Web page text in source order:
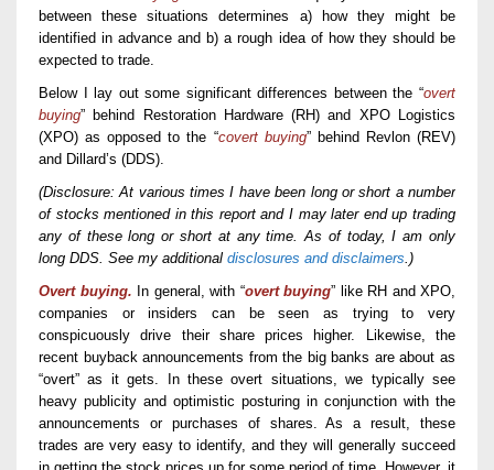
between these situations determines a) how they might be
identified in advance and b) a rough idea of how they should be
expected to trade.
Below I lay out some significant differences between the “overt
buying” behind Restoration Hardware (RH) and XPO Logistics
(XPO)as opposed to the “covert buying” behind Revlon (REV)
and Dillard’s (DDS).
(Disclosure: At various times I have been long or short a number
of stocks mentioned in this report and I may later end up trading
any of these long or short at any time. As of today, I am only
long DDS. See my additional disclosures and disclaimers.)
Overt buying. In general, with “overt buying” like RH and XPO,
companies or insiders can be seen as trying to very
conspicuously drive their share prices higher. Likewise, the
recent buyback announcements from the big banks are about as
“overt” as it gets. In these overt situations, we typically see
heavy publicity and optimistic posturing in conjunction with the
announcements or purchases of shares. As a result, these
trades are very easy to identify, and they will generally succeed